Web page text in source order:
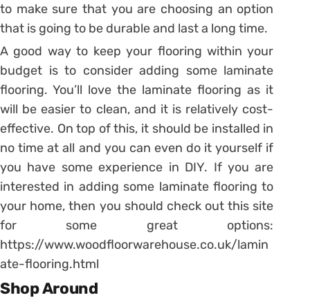
to make sure that you are choosing an option
that is going to be durable and last a long time.
A good way to keep your flooring within your
budget is to consider adding some laminate
flooring. You’ll love the laminate flooring as it
will be easier to clean, and it is relatively cost-
effective. On top of this, it should be installed in
no time at all and you can even do it yourself if
you have some experience in DIY. If you are
interested in adding some laminate flooring to
your home, then you should check out this site
for some great options:
https://www.woodfloorwarehouse.co.uk/lamin
ate-flooring.html
Shop Around